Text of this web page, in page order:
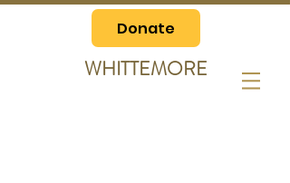
Donate
WHITTEMORE